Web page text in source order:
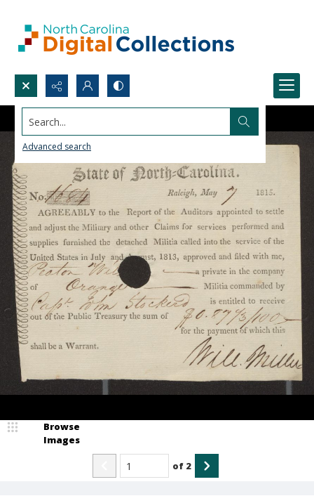
Search...
Advanced search
Browse
Images
of 2